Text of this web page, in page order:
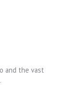
and the vast